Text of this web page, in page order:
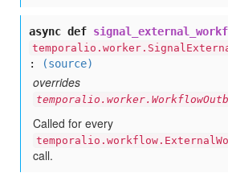
async def
:
(source)
overrides
Called for every
call.